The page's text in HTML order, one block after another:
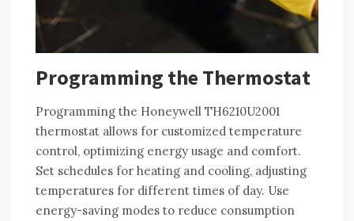
Programming the Thermostat
Programming the Honeywell TH6210U2001
thermostat allows for customized temperature
control, optimizing energy usage and comfort.
Set schedules for heating and cooling, adjusting
temperatures for different times of day. Use
energy-saving modes to reduce consumption